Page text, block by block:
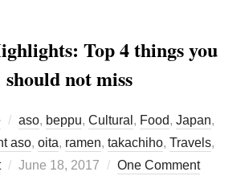
Top 4 things you
should not miss
aso, beppu, Cultural , Food, Japan,
aso, oita, ramen, takachiho, Travels,
Posted
June 18, 2017 One Comment